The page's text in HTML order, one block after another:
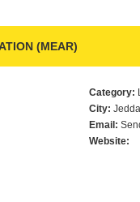
(MEAR)
Category:
City:
Email:
Website: